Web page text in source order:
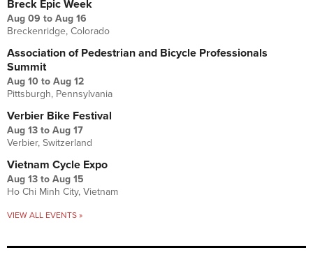
Breck Epic Week
Aug 09 to Aug 16
Breckenridge, Colorado
Association of Pedestrian and Bicycle Professionals
Summit
Aug 10 to Aug 12
Pittsburgh, Pennsylvania
Verbier Bike Festival
Aug 13 to Aug 17
Verbier, Switzerland
Vietnam Cycle Expo
Aug 13 to Aug 15
Ho Chi Minh City, Vietnam
VIEW ALL EVENTS »